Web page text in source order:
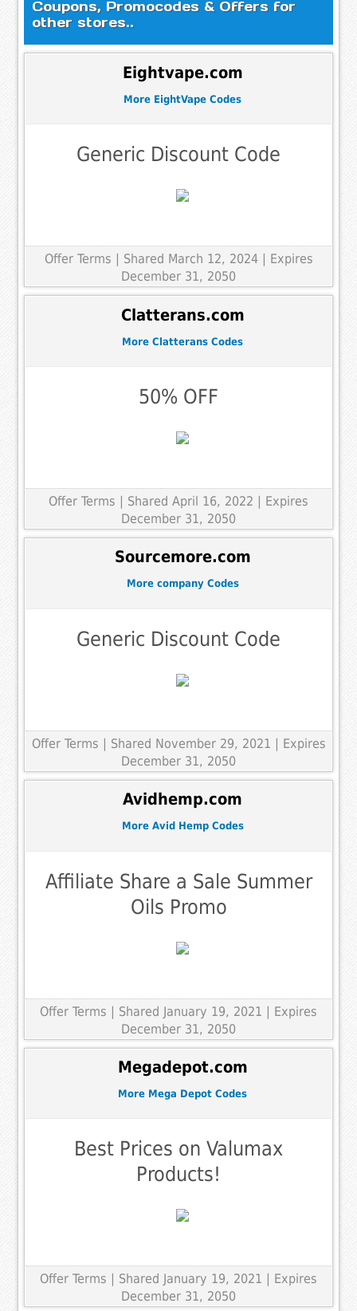
Coupons, Promocodes & Offers for
other stores..
Eightvape.com
More EightVape Codes
Generic Discount Code
Offer Terms
| Shared March 12, 2024 | Expires
December 31, 2050
Clatterans.com
More Clatterans Codes
50% OFF
Offer Terms | Shared April 16, 2022 | Expires
December 31, 2050
Sourcemore.com
More company Codes
Generic Discount Code
Offer Terms | Shared November 29, 2021 | Expires
December 31, 2050
Avidhemp.com
More Avid Hemp Codes
Affiliate Share a Sale Summer
Oils Promo
Offer Terms | Shared January 19, 2021 | Expires
December 31, 2050
Megadepot.com
More Mega Depot Codes
Best Prices on Valumax
Products!
Offer Terms
| Shared January 19, 2021 | Expires
December 31, 2050